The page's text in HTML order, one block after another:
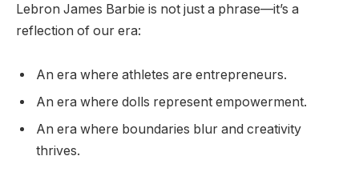
Lebron James Barbie is not just a phrase—it’s a
reflection of our era:
An era where athletes are entrepreneurs.
An era where dolls represent empowerment.
An era where boundaries blur and creativity
thrives.